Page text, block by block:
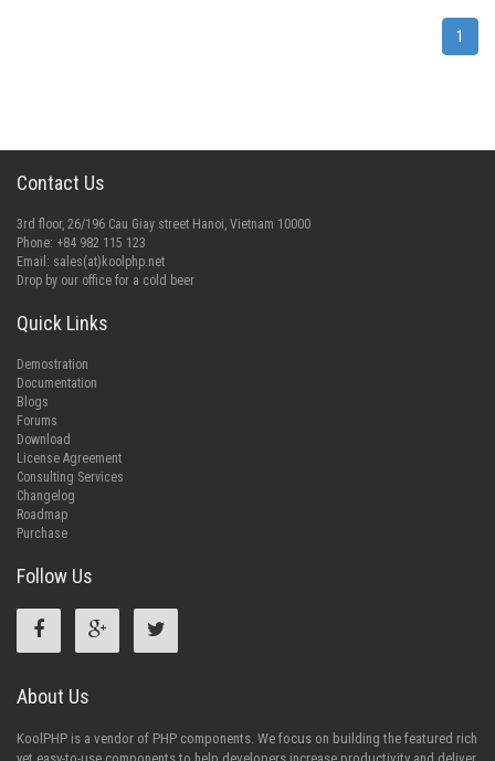
1
Contact Us
3rd floor, 26/196 Cau Giay street Hanoi, Vietnam 10000
Phone: +84 982 115 123
Email: sales(at)koolphp.net
Drop by our office for a cold beer
Quick Links
Demostration
Documentation
Blogs
Forums
Download
License Agreement
Consulting Services
Changelog
Roadmap
Purchase
Follow Us
About Us
KoolPHP is a vendor of PHP components. We focus on building the featured rich